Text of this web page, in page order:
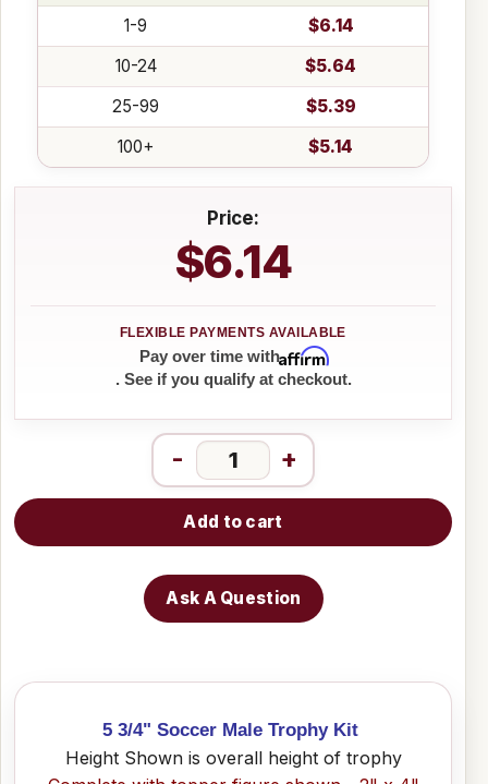
1-9
$6.14
10-24
$5.64
25-99
$5.39
100+
$5.14
Price:
$6.14
Pay over time withAffirm
. See if you qualify at checkout.
- +
Add to cart
Ask A Question
5 3/4" Soccer Male Trophy Kit
Height Shown is overall height of trophy